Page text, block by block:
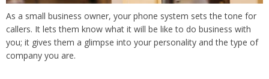
As a small business owner, your phone system sets the tone for
callers. It lets them know what it will be like to do business with
you; it gives them a glimpse into your personality and the type of
company you are.